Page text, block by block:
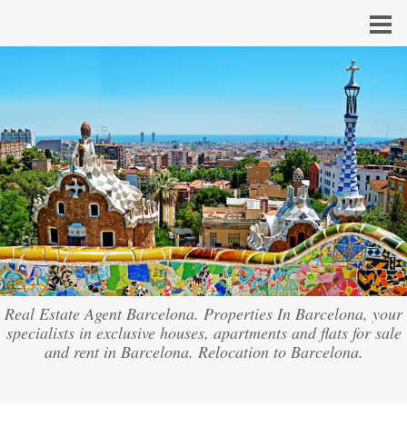
Real Estate Agent Barcelona. Properties In Barcelona, your
specialists in exclusive houses, apartments and flats for sale
and rent in Barcelona. Relocation to Barcelona.